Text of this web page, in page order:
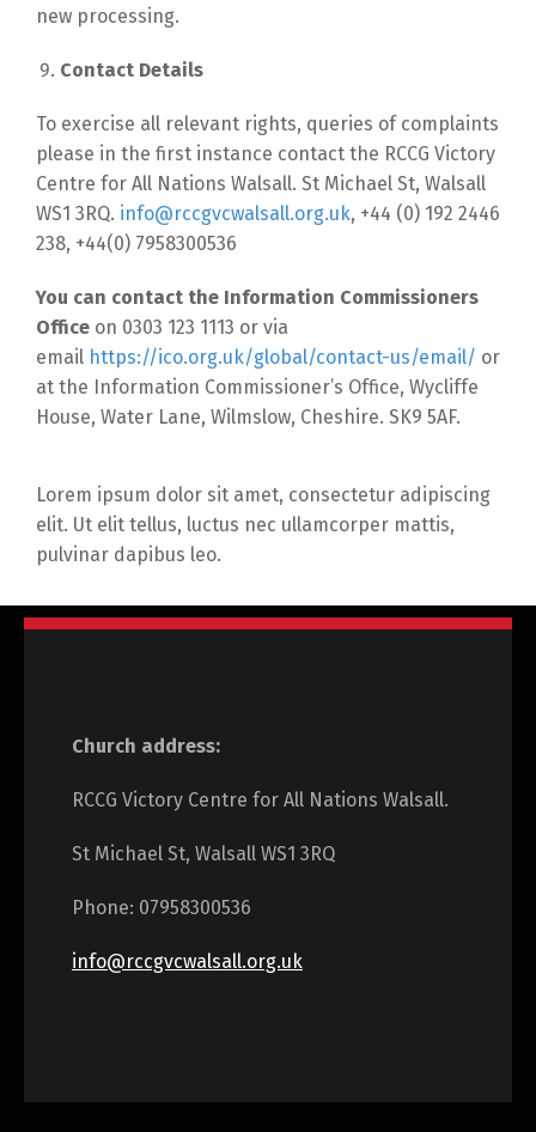
new processing.
Contact Details
To exercise all relevant rights, queries of complaints
please in the first instance contact the RCCG Victory
Centre for All Nations Walsall. St Michael St, Walsall
WS1 3RQ. info@rccgvcwalsall.org.uk, +44 (0) 192 2446
238, +44(0) 7958300536
You can contact the Information Commissioners
Office on 0303 123 1113 or via
email https://ico.org.uk/global/contact-us/email/ or
at the Information Commissioner’s Office, Wycliffe
House, Water Lane, Wilmslow, Cheshire. SK9 5AF.
Lorem ipsum dolor sit amet, consectetur adipiscing
elit. Ut elit tellus, luctus nec ullamcorper mattis,
pulvinar dapibus leo.
Church address:
RCCG Victory Centre for All Nations Walsall.
St Michael St, Walsall WS1 3RQ
Phone: 07958300536
info@rccgvcwalsall.org.uk